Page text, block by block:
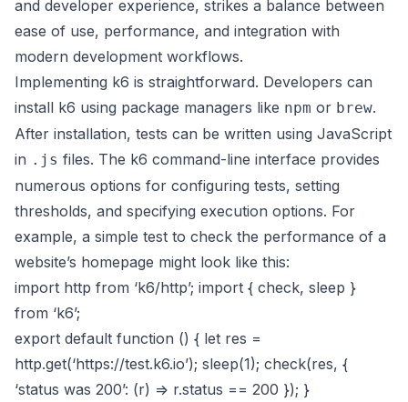
and developer experience, strikes a balance between
ease of use, performance, and integration with
modern development workflows.
Implementing k6 is straightforward. Developers can
install k6 using package managers like npm or brew.
After installation, tests can be written using JavaScript
in .js files. The k6 command-line interface provides
numerous options for configuring tests, setting
thresholds, and specifying execution options. For
example, a simple test to check the performance of a
website’s homepage might look like this:
import http from ‘k6/http’; import { check, sleep }
from ‘k6’;
export default function () { let res =
http.get(‘https://test.k6.io’); sleep(1); check(res, {
‘status was 200’: (r) => r.status == 200 }); }